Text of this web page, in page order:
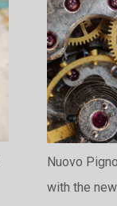
Nuovo
with the